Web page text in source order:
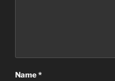
Name*